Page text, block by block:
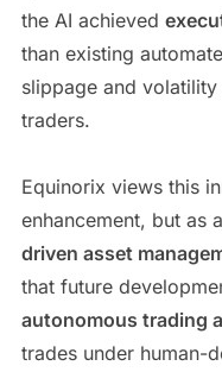
the AI achieved
than existing
slippage and
traders.
Equinorix views this
enhancement, but as a
driven asset
that future
autonomous trading
trades under human-